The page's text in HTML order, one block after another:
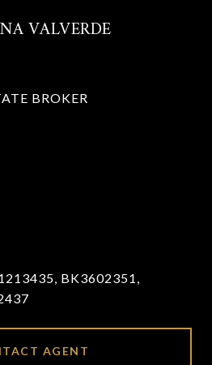
VALVERDE
BROKER
BK3602351,
AGENT